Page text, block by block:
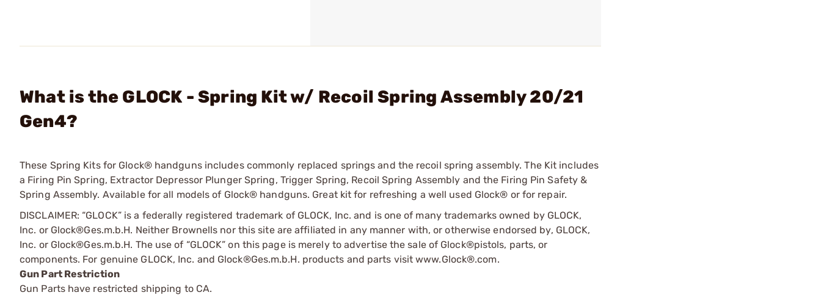
What is the GLOCK - Spring Kit w/ Recoil Spring Assembly 20/21
Gen4?
These Spring Kits for Glock® handguns includes commonly replaced springs and the recoil spring assembly. The Kit includes
a Firing Pin Spring, Extractor Depressor Plunger Spring, Trigger Spring, Recoil Spring Assembly and the Firing Pin Safety &
Spring Assembly. Available for all models of Glock® handguns. Great kit for refreshing a well used Glock® or for repair.
DISCLAIMER: “GLOCK” is a federally registered trademark of GLOCK, Inc. and is one of many trademarks owned by GLOCK,
Inc. or Glock®Ges.m.b.H. Neither Brownells nor this site are affiliated in any manner with, or otherwise endorsed by, GLOCK,
Inc. or Glock®Ges.m.b.H. The use of “GLOCK” on this page is merely to advertise the sale of Glock®pistols, parts, or
components. For genuine GLOCK, Inc. and Glock®Ges.m.b.H. products and parts visit www.Glock®.com.
Gun Part Restriction
Gun Parts have restricted shipping to CA.